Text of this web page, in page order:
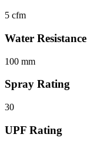
5 cfm
Water Resistance
100 mm
Spray Rating
30
UPF Rating